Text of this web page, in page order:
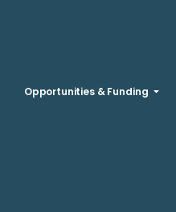
Opportunities & Funding